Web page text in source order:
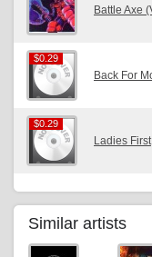
Battle Axe
$0.29
$0.29
Back For
$0.29
$0.29
Ladies First
Similar artists